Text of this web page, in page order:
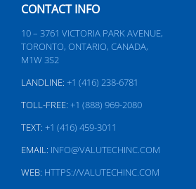
CONTACT INFO
10 – 3761 VICTORIA PARK AVENUE,
TORONTO, ONTARIO, CANADA,
M1W 3S2
LANDLINE: +1 (416) 238-6781
TOLL-FREE: +1 (888) 969-2080
TEXT: +1 (416) 459-3011
EMAIL: INFO@VALUTECHINC.COM
WEB: HTTPS://VALUTECHINC.COM